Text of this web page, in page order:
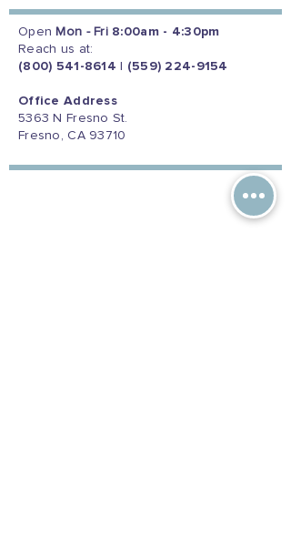
Open Mon - Fri 8:00am - 4:30pm
Reach us at:
(800) 541-8614
(559) 224-9154
Office Address
5363 N Fresno St.
Fresno, CA 93710